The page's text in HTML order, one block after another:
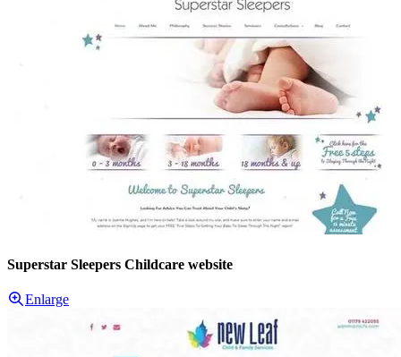
Superstar Sleepers Childcare website
Enlarge